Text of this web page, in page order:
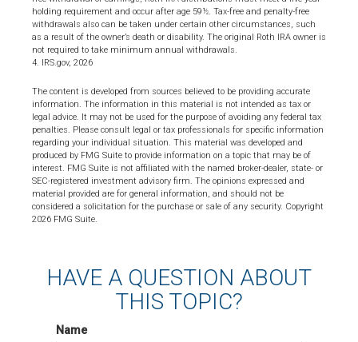
holding requirement and occur after age 59½. Tax-free and penalty-free
withdrawals also can be taken under certain other circumstances, such
as a result of the owner’s death or disability. The original Roth IRA owner is
not required to take minimum annual withdrawals.
4. IRS.gov, 2026
The content is developed from sources believed to be providing accurate
information. The information in this material is not intended as tax or
legal advice. It may not be used for the purpose of avoiding any federal tax
penalties. Please consult legal or tax professionals for specific information
regarding your individual situation. This material was developed and
produced by FMG Suite to provide information on a topic that may be of
interest. FMG Suite is not affiliated with the named broker-dealer, state- or
SEC-registered investment advisory firm. The opinions expressed and
material provided are for general information, and should not be
considered a solicitation for the purchase or sale of any security. Copyright
2026 FMG Suite.
HAVE A QUESTION ABOUT
THIS TOPIC?
Name